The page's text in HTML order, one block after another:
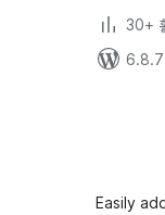
30+
Easily